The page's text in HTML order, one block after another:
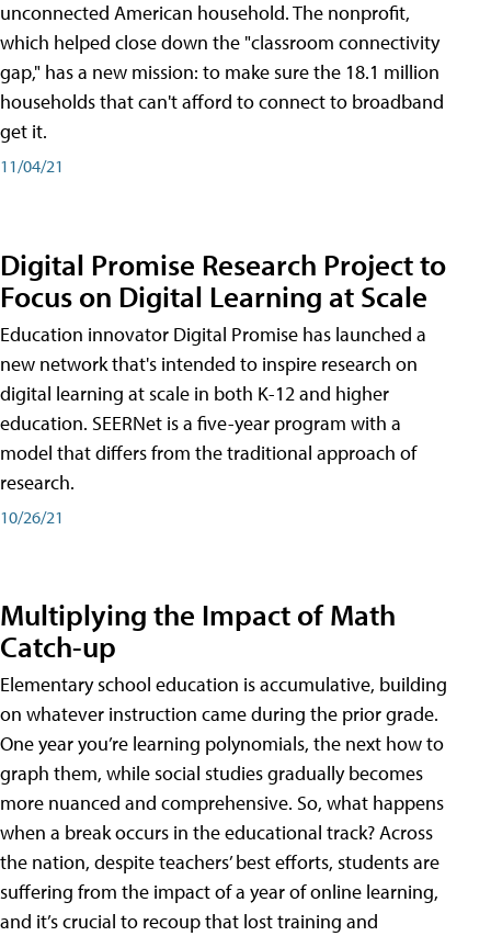
unconnected American household. The nonprofit,
which helped close down the "classroom connectivity
gap," has a new mission: to make sure the 18.1 million
households that can't afford to connect to broadband
get it.
11/04/21
Digital Promise Research Project to
Focus on Digital Learning at Scale
Education innovator Digital Promise has launched a
new network that's intended to inspire research on
digital learning at scale in both K-12 and higher
education. SEERNet is a five-year program with a
model that differs from the traditional approach of
research.
10/26/21
Multiplying the Impact of Math
Catch-up
Elementary school education is accumulative, building
on whatever instruction came during the prior grade.
One year you’re learning polynomials, the next how to
graph them, while social studies gradually becomes
more nuanced and comprehensive. So, what happens
when a break occurs in the educational track? Across
the nation, despite teachers’ best efforts, students are
suffering from the impact of a year of online learning,
and it’s crucial to recoup that lost training and